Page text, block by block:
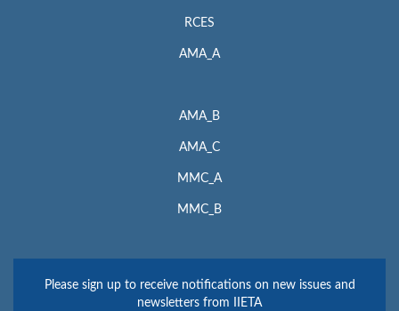
RCES
AMA_A
AMA_B
AMA_C
MMC_A
MMC_B
Please sign up to receive notifications on new issues and
newsletters from IIETA